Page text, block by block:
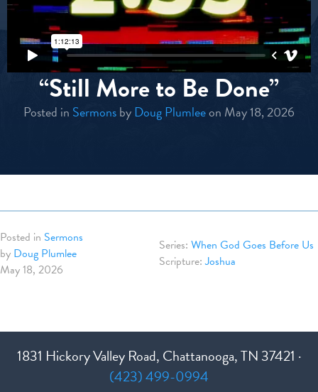
“Still More to Be Done”
Posted in SermonsbyDoug Plumleeon May 18, 2026
Posted in Sermons
by Doug Plumlee
May 18, 2026
When God Goes Before Us
Joshua
1831 Hickory Valley Road, Chattanooga, TN 37421 ·
(423) 499-0994